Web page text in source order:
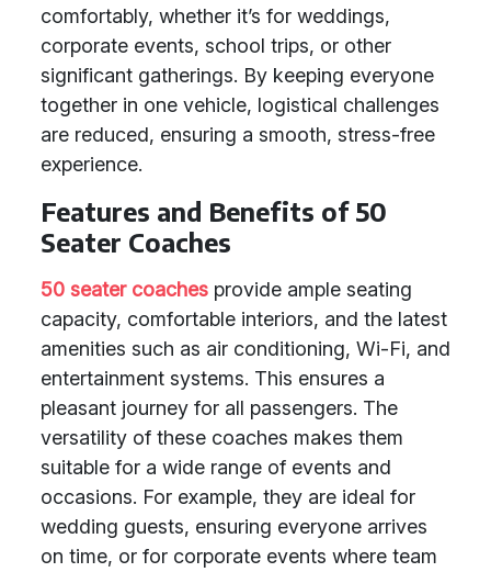
comfortably, whether it’s for weddings,
corporate events, school trips, or other
significant gatherings. By keeping everyone
together in one vehicle, logistical challenges
are reduced, ensuring a smooth, stress-free
experience.
Features and Benefits of 50
Seater Coaches
50 seater coaches provide ample seating
capacity, comfortable interiors, and the latest
amenities such as air conditioning, Wi-Fi, and
entertainment systems. This ensures a
pleasant journey for all passengers. The
versatility of these coaches makes them
suitable for a wide range of events and
occasions. For example, they are ideal for
wedding guests, ensuring everyone arrives
on time, or for corporate events where team